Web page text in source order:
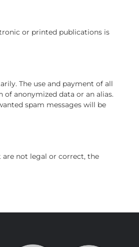
or printed publications is
The use and payment of all
anonymized data or an alias.
spam messages will be
not legal or correct, the